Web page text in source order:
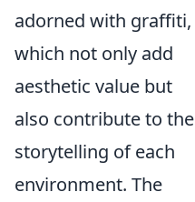
adorned with graffiti,
which not only add
aesthetic value but
also contribute to the
storytelling of each
environment. The